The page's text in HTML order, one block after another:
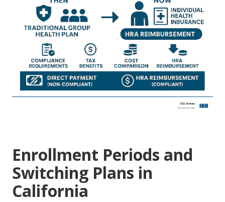
Enrollment Periods and
Switching Plans in
California